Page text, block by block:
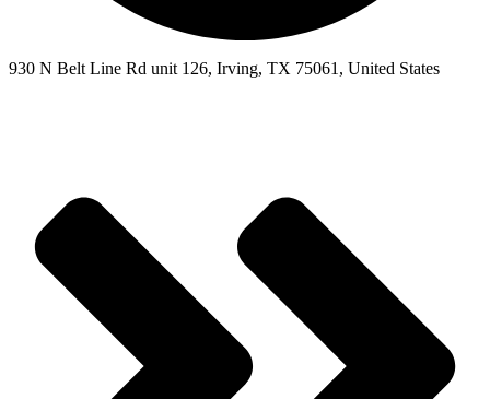
930 N Belt Line Rd unit 126, Irving, TX 75061, United States